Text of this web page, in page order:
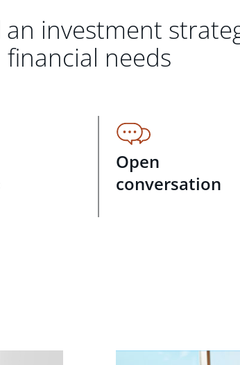
investment
financial needs
Open
conversation